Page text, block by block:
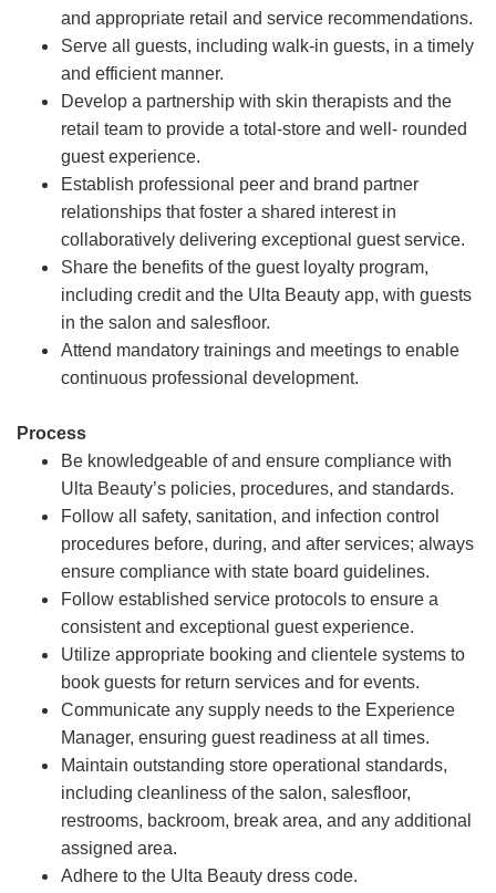
and appropriate retail and service recommendations.
Serve all guests, including walk-in guests, in a timely
and efficient manner.
Develop a partnership with skin therapists and the
retail team to provide a total-store and well- rounded
guest experience.
Establish professional peer and brand partner
relationships that foster a shared interest in
collaboratively delivering exceptional guest service.
Share the benefits of the guest loyalty program,
including credit and the Ulta Beauty app, with guests
in the salon and salesfloor.
Attend mandatory trainings and meetings to enable
continuous professional development.
Process
Be knowledgeable of and ensure compliance with
Ulta Beauty’s policies, procedures, and standards.
Follow all safety, sanitation, and infection control
procedures before, during, and after services; always
ensure compliance with state board guidelines.
Follow established service protocols to ensure a
consistent and exceptional guest experience.
Utilize appropriate booking and clientele systems to
book guests for return services and for events.
Communicate any supply needs to the Experience
Manager, ensuring guest readiness at all times.
Maintain outstanding store operational standards,
including cleanliness of the salon, salesfloor,
restrooms, backroom, break area, and any additional
assigned area.
Adhere to the Ulta Beauty dress code.